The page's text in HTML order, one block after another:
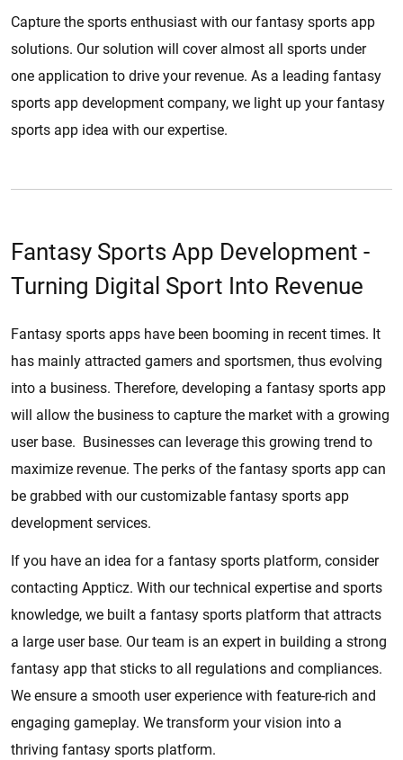
Capture the sports enthusiast with our fantasy sports app
solutions. Our solution will cover almost all sports under
one application to drive your revenue. As a leading fantasy
sports app development company, we light up your fantasy
sports app idea with our expertise.
Fantasy Sports App Development -
Turning Digital Sport Into Revenue
Fantasy sports apps have been booming in recent times. It
has mainly attracted gamers and sportsmen, thus evolving
into a business. Therefore, developing a fantasy sports app
will allow the business to capture the market with a growing
user base. Businesses can leverage this growing trend to
maximize revenue. The perks of the fantasy sports app can
be grabbed with our customizable fantasy sports app
development services.
If you have an idea for a fantasy sports platform, consider
contacting Appticz. With our technical expertise and sports
knowledge, we built a fantasy sports platform that attracts
a large user base. Our team is an expert in building a strong
fantasy app that sticks to all regulations and compliances.
We ensure a smooth user experience with feature-rich and
engaging gameplay. We transform your vision into a
thriving fantasy sports platform.